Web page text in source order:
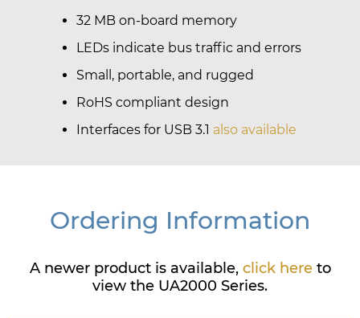
32 MB on-board memory
LEDs indicate bus traffic and errors
Small, portable, and rugged
RoHS compliant design
Interfaces for USB 3.1 also available
Ordering Information
A newer product is available, click hereto
view the UA2000 Series.